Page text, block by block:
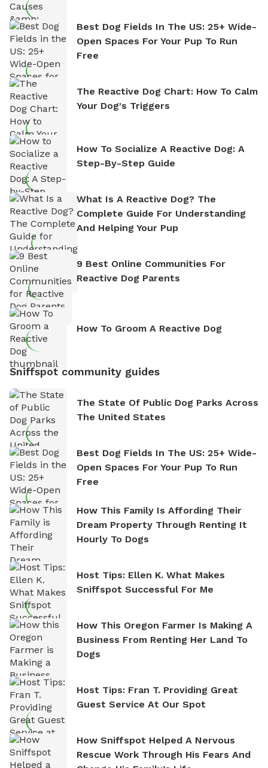
Best Dog Fields In The US: 25+ Wide-
Open Spaces For Your Pup To Run
Free
The Reactive Dog Chart: How To Calm
Your Dog's Triggers
How To Socialize A Reactive Dog: A
Step-By-Step Guide
What Is A Reactive Dog? The
Complete Guide For Understanding
And Helping Your Pup
9 Best Online Communities For
Reactive Dog Parents
How To Groom A Reactive Dog
Sniffspot community guides
The State Of Public Dog Parks Across
The United States
Best Dog Fields In The US: 25+ Wide-
Open Spaces For Your Pup To Run
Free
How This Family Is Affording Their
Dream Property Through Renting It
Hourly To Dogs
Host Tips: Ellen K. What Makes
Sniffspot Successful For Me
How This Oregon Farmer Is Making A
Business From Renting Her Land To
Dogs
Host Tips: Fran T. Providing Great
Guest Service At Our Spot
How Sniffspot Helped A Nervous
Rescue Work Through His Fears And